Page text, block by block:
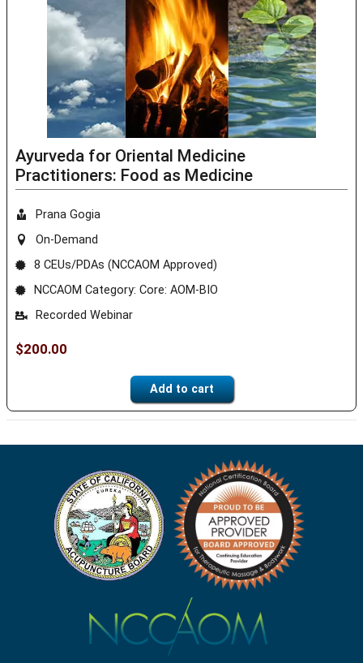
Ayurveda for Oriental Medicine
Practitioners: Food as Medicine
Prana Gogia
On-Demand
8 CEUs/PDAs (NCCAOM Approved)
NCCAOM Category: Core: AOM-BIO
Recorded Webinar
$200.00
Add to cart